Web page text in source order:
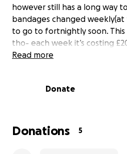
however still has a long way
bandages changed
to go to fortnightly soon. This
tho- each week it’s costing
of people are thinking “surely
thought I would see him
give khan the treatment he
Read more
Donate
Donations 5